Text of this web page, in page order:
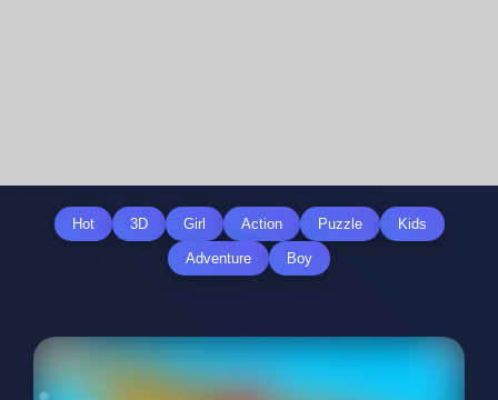
Hot 3D Girl Action Puzzle Kids
Adventure Boy